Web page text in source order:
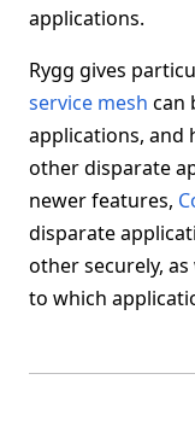
applications.
Rygg gives
service mesh can
applications, and
other disparate
newer features,
disparate
other securely,
to which